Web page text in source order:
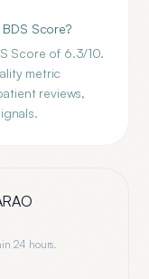
BDS Score?
Score of 6.3/10.
metric
reviews,
24 hours.